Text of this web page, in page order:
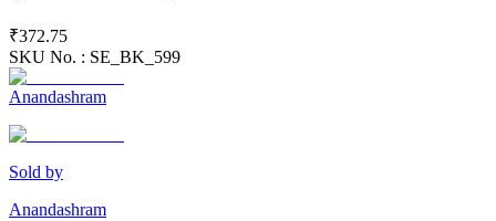
₹372.75
SKU No. : SE_BK_599
Anandashram
Sold by
Anandashram